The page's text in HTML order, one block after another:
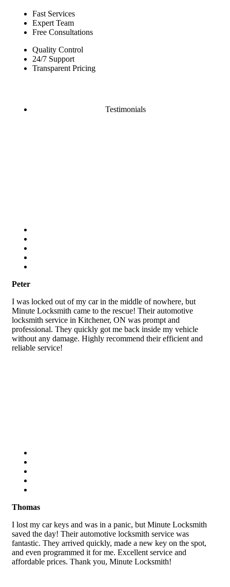
Fast Services
Expert Team
Free Consultations
Quality Control
24/7 Support
Transparent Pricing
Testimonials
Peter
I was locked out of my car in the middle of nowhere, but
Minute Locksmith came to the rescue! Their automotive
locksmith service in Kitchener, ON was prompt and
professional. They quickly got me back inside my vehicle
without any damage. Highly recommend their efficient and
reliable service!
Thomas
I lost my car keys and was in a panic, but Minute Locksmith
saved the day! Their automotive locksmith service was
fantastic. They arrived quickly, made a new key on the spot,
and even programmed it for me. Excellent service and
affordable prices. Thank you, Minute Locksmith!